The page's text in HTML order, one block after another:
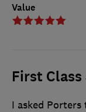
Value
First
I asked